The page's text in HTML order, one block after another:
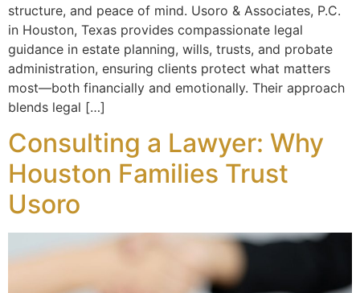
structure, and peace of mind. Usoro & Associates, P.C.
in Houston, Texas provides compassionate legal
guidance in estate planning, wills, trusts, and probate
administration, ensuring clients protect what matters
most—both financially and emotionally. Their approach
blends legal […]
Consulting a Lawyer: Why
Houston Families Trust
Usoro